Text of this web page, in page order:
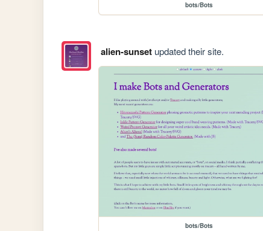
bots/Bots
alien-sunsetupdated their site.
bots/Bots